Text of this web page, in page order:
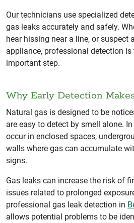
Our technicians use specialized
gas leaks accurately and safely.
hear hissing near a line, or suspect
appliance, professional detection
important step.
Why Early Detection
Natural gas is designed to be
are easy to detect by smell alone.
occur in enclosed spaces,
walls where gas can accumulate
signs.
Gas leaks can increase the risk of
issues related to prolonged
professional gas leak detection in
allows potential problems to be